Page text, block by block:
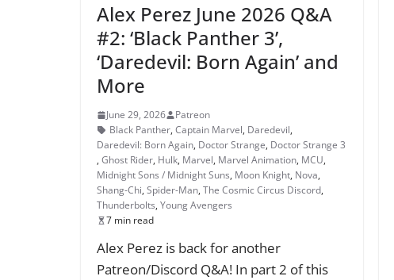
Alex Perez June 2026 Q&A
#2: ‘Black Panther 3’,
‘Daredevil: Born Again’ and
More
June 29, 2026
Patreon
Black Panther, Captain Marvel, Daredevil,
Daredevil: Born Again, Doctor Strange, Doctor Strange 3
, Ghost Rider, Hulk, Marvel, Marvel Animation, MCU,
Midnight Sons / Midnight Suns, Moon Knight, Nova,
Shang-Chi, Spider-Man, The Cosmic Circus Discord,
Thunderbolts, Young Avengers
7 min read
Alex Perez is back for another
Patreon/Discord Q&A! In part 2 of this